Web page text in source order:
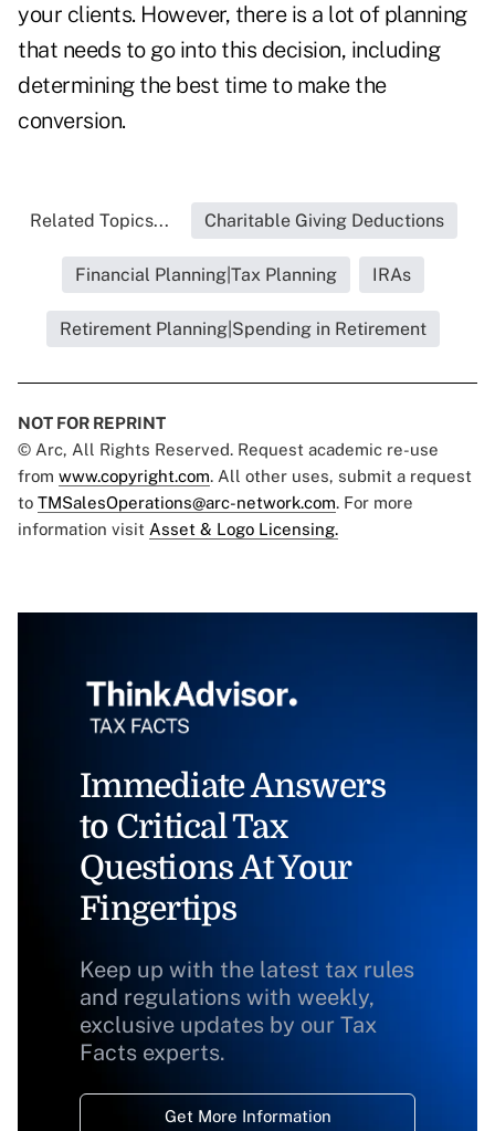
your clients. However, there is a lot of planning
that needs to go into this decision, including
determining the best time to make the
conversion.
Related Topics... Charitable Giving Deductions
Financial Planning|Tax Planning IRAs
Retirement Planning|Spending in Retirement
NOT FOR REPRINT
© Arc, All Rights Reserved. Request academic re-use
from www.copyright.com. All other uses, submit a request
to TMSalesOperations@arc-network.com. For more
information visit Asset & Logo Licensing.
Immediate Answers
to Critical Tax
Questions At Your
Fingertips
Keep up with the latest tax rules
and regulations with weekly,
exclusive updates by our Tax
Facts experts.
Get More Information